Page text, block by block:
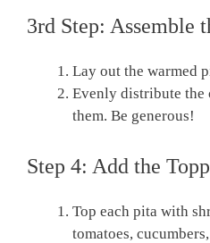
3rd Step: Assemble
Lay out the warmed
Evenly distribute the
them. Be generous!
Step 4: Add the
Top each pita with
tomatoes,